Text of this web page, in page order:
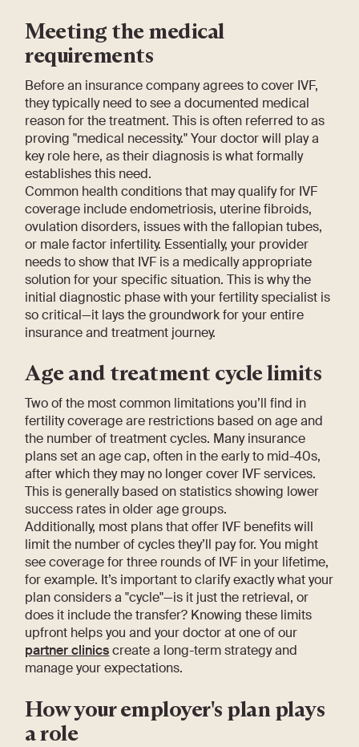
Meeting the medical
requirements
Before an insurance company agrees to cover IVF,
they typically need to see a documented medical
reason for the treatment. This is often referred to as
proving "medical necessity." Your doctor will play a
key role here, as their diagnosis is what formally
establishes this need.
Common health conditions that may qualify for IVF
coverage include endometriosis, uterine fibroids,
ovulation disorders, issues with the fallopian tubes,
or male factor infertility. Essentially, your provider
needs to show that IVF is a medically appropriate
solution for your specific situation. This is why the
initial diagnostic phase with your fertility specialist is
so critical—it lays the groundwork for your entire
insurance and treatment journey.
Age and treatment cycle limits
Two of the most common limitations you’ll find in
fertility coverage are restrictions based on age and
the number of treatment cycles. Many insurance
plans set an age cap, often in the early to mid-40s,
after which they may no longer cover IVF services.
This is generally based on statistics showing lower
success rates in older age groups.
Additionally, most plans that offer IVF benefits will
limit the number of cycles they’ll pay for. You might
see coverage for three rounds of IVF in your lifetime,
for example. It’s important to clarify exactly what your
plan considers a "cycle"—is it just the retrieval, or
does it include the transfer? Knowing these limits
upfront helps you and your doctor at one of our
partner clinicscreate a long-term strategy and
manage your expectations.
How your employer's plan plays
a role